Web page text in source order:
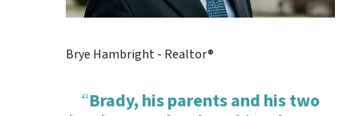
Brye Hambright - Realtor®
“Brady, his parents and his two